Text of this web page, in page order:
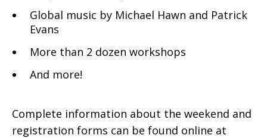
Global music by Michael Hawn and Patrick
Evans
More than 2 dozen workshops
And more!
Complete information about the weekend and
registration forms can be found online at